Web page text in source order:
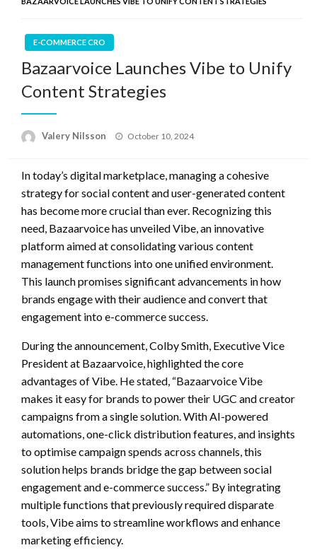
E-COMMERCE CRO
Bazaarvoice Launches Vibe to Unify
Content Strategies
Valery Nilsson
Posted
October 10, 2024
In today’s digital marketplace, managing a cohesive
strategy for social content and user-generated content
has become more crucial than ever. Recognizing this
need, Bazaarvoice has unveiled Vibe, an innovative
platform aimed at consolidating various content
management functions into one unified environment.
This launch promises significant advancements in how
brands engage with their audience and convert that
engagement into e-commerce success.
During the announcement, Colby Smith, Executive Vice
President at Bazaarvoice, highlighted the core
advantages of Vibe. He stated, “Bazaarvoice Vibe
makes it easy for brands to power their UGC and creator
campaigns from a single solution. With AI-powered
automations, one-click distribution features, and insights
to optimise campaign spends across channels, this
solution helps brands bridge the gap between social
engagement and e-commerce success.” By integrating
multiple functions that previously required disparate
tools, Vibe aims to streamline workflows and enhance
marketing efficiency.